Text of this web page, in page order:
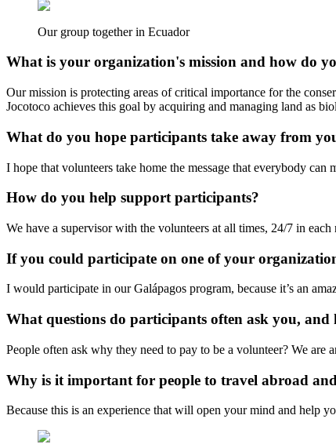
Our group together in Ecuador
What is your organization's mission and how do
Our mission is protecting areas of critical importance for the
Jocotoco achieves this goal by acquiring and managing land as
What do you hope participants take away from
I hope that volunteers take home the message that everybody
How do you help support participants?
We have a supervisor with the volunteers at all times, 24/7 in
If you could participate on one of your
I would participate in our Galápagos program, because it’s an
What questions do participants often ask you,
People often ask why they need to pay to be a volunteer? We
Why is it important for people to travel abroad
Because this is an experience that will open your mind and help